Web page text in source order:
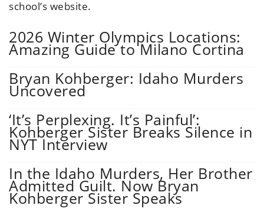
school’s website.
2026 Winter Olympics Locations:
Amazing Guide to Milano Cortina
Bryan Kohberger: Idaho Murders
Uncovered
‘It’s Perplexing. It’s Painful’:
Kohberger Sister Breaks Silence in
NYT Interview
In the Idaho Murders, Her Brother
Admitted Guilt. Now Bryan
Kohberger Sister Speaks